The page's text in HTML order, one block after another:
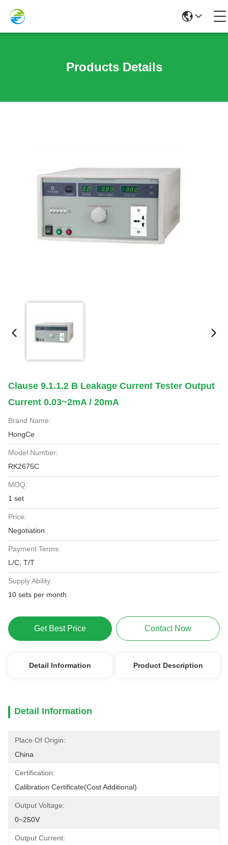
Products Details
Clause 9.1.1.2 B Leakage Current Tester Output
Current 0.03~2mA / 20mA
Brand Name:
HongCe
Model Number:
RK2675C
MOQ:
1 set
Price:
Negotiation
Payment Terms:
L/C, T/T
Supply Ability:
10 sets per month
Get Best Price Contact Now
Detail Information Product Description
Detail Information
Place Of Origin:
China
Certification:
Calibration Certificate(cost Additional)
Output Voltage:
0~250V
Output Current: